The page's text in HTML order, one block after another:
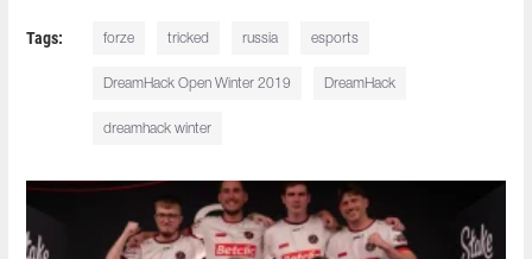
Tags: forze tricked russia esports
DreamHack Open Winter 2019 DreamHack
dreamhack winter